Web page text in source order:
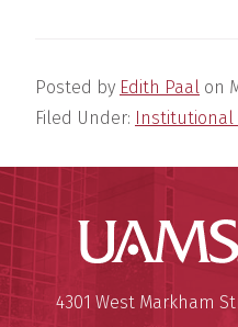
Posted by Edith Paal on
Filed Under: Institutional
Mailing Address:
4301 West Markham